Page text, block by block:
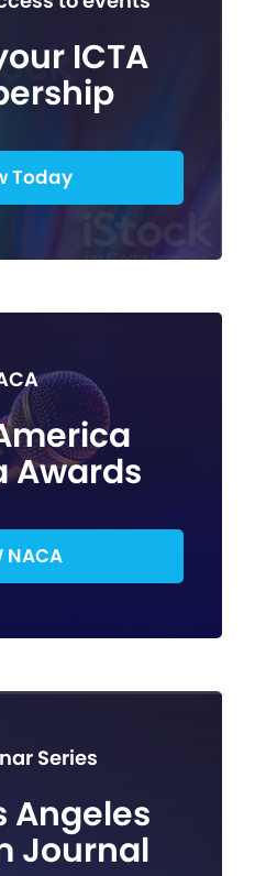
ICTA
Today
Awards
NACA
Series
Angeles
Journal